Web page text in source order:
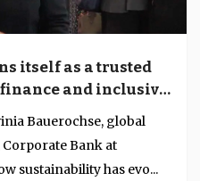
itself as a trusted
and inclusive
Bauerochse, global
Bank at
sustainability has evo...